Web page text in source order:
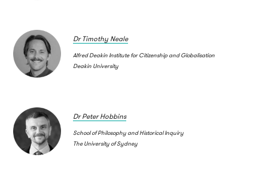
Dr Timothy Neale
Alfred Deakin Institute for Citizenship and Globalisation
Deakin University
Dr Peter Hobbins
School of Philosophy and Historical Inquiry
The University of Sydney